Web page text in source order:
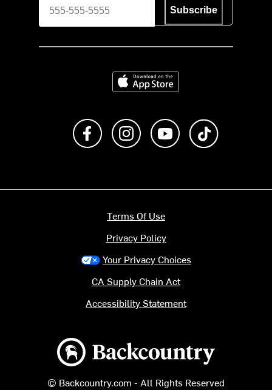
Subscribe
Download on the App Store
Like us on FacebookFollow us on Instagram
Subscribe to us on
Backcountry logo
© Backcountry.com - All Rights Reserved
Terms Of Use
Privacy Policy
Your Privacy Choices
CA Supply Chain Act
Accessibility Statement